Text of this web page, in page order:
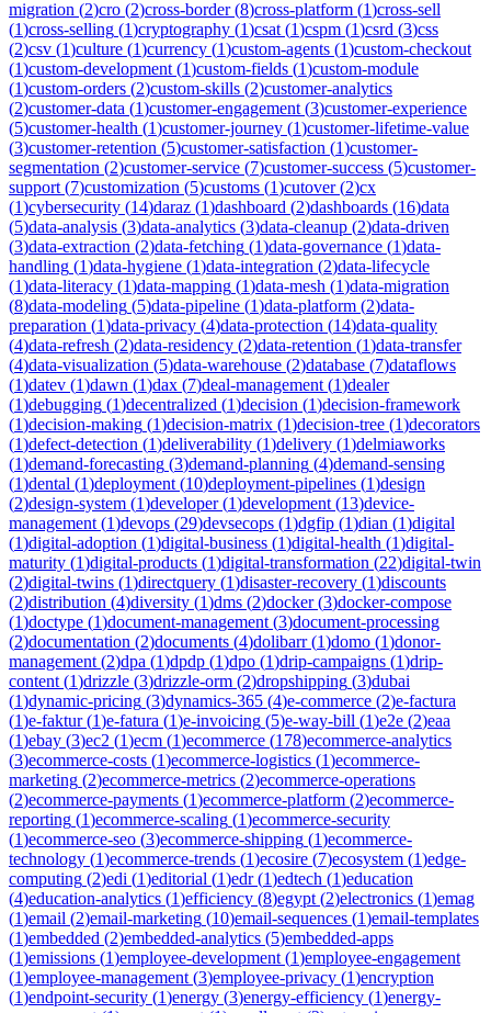
migration (2)cro (2)cross-border(8)cross-platform (1)cross-sell
(1)cross-selling (1)cryptography (1)csat (1)cspm (1)csrd (3)css
(2)csv (1)culture (1)currency (1)custom-agents (1)custom-checkout
(1)custom-development (1)custom-fields (1)custom-module
(1)custom-orders (2)custom-skills (2)customer-analytics
(2)customer-data (1)customer-engagement (3)customer-experience
(5)customer-health (1)customer-journey (1)customer-lifetime-value
(3)customer-retention (5)customer-satisfaction (1)customer-
segmentation (2)customer-service (7)customer-success (5)customer-
support (7)customization (5)customs (1)cutover(2)cx
(1)cybersecurity (14)daraz (1)dashboard (2)dashboards (16)data
(5)data-analysis (3)data-analytics (3)data-cleanup (2)data-driven
(3)data-extraction (2)data-fetching (1)data-governance (1)data-
handling (1)data-hygiene (1)data-integration (2)data-lifecycle
(1)data-literacy (1)data-mapping (1)data-mesh (1)data-migration
(8)data-modeling (5)data-pipeline (1)data-platform (2)data-
preparation (1)data-privacy (4)data-protection (14)data-quality
(4)data-refresh (2)data-residency (2)data-retention (1)data-transfer
(4)data-visualization (5)data-warehouse (2)database (7)dataflows
(1)datev (1)dawn (1)dax (7)deal-management (1)dealer
(1)debugging (1)decentralized (1)decision (1)decision-framework
(1)decision-making (1)decision-matrix (1)decision-tree (1)decorators
(1)defect-detection (1)deliverability (1)delivery (1)delmiaworks
(1)demand-forecasting (3)demand-planning (4)demand-sensing
(1)dental (1)deployment (10)deployment-pipelines (1)design
(2)design-system (1)developer(1)development (13)device-
management (1)devops (29)devsecops (1)dgfip (1)dian (1)digital
(1)digital-adoption (1)digital-business (1)digital-health (1)digital-
maturity (1)digital-products (1)digital-transformation (22)digital-twin
(2)digital-twins (1)directquery (1)disaster-recovery (1)discounts
(2)distribution (4)diversity (1)dms (2)docker(3)docker-compose
(1)doctype (1)document-management (3)document-processing
(2)documentation (2)documents (4)dolibarr(1)domo (1)donor-
management (2)dpa (1)dpdp (1)dpo (1)drip-campaigns (1)drip-
content (1)drizzle (3)drizzle-orm (2)dropshipping (3)dubai
(1)dynamic-pricing (3)dynamics-365 (4)e-commerce (2)e-factura
(1)e-faktur(1)e-fatura (1)e-invoicing (5)e-way-bill (1)e2e (2)eaa
(1)ebay (3)ec2 (1)ecm (1)ecommerce (178)ecommerce-analytics
(3)ecommerce-costs (1)ecommerce-logistics (1)ecommerce-
marketing (2)ecommerce-metrics (2)ecommerce-operations
(2)ecommerce-payments (1)ecommerce-platform (2)ecommerce-
reporting (1)ecommerce-scaling (1)ecommerce-security
(1)ecommerce-seo (3)ecommerce-shipping (1)ecommerce-
technology (1)ecommerce-trends (1)ecosire (7)ecosystem (1)edge-
computing (2)edi (1)editorial (1)edr(1)edtech (1)education
(4)education-analytics (1)efficiency (8)egypt (2)electronics (1)emag
(1)email (2)email-marketing (10)email-sequences (1)email-templates
(1)embedded (2)embedded-analytics (5)embedded-apps
(1)emissions (1)employee-development (1)employee-engagement
(1)employee-management (3)employee-privacy (1)encryption
(1)endpoint-security (1)energy (3)energy-efficiency (1)energy-